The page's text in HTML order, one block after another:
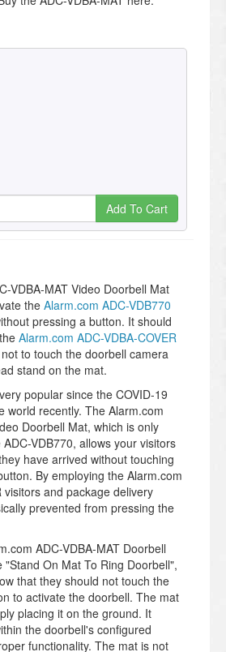
Add To Cart
VDBA-MAT Video Doorbell Mat
the Alarm.com ADC-VDB770
pressing a button. It should
Alarm.com ADC-VDBA-COVER
to touch the doorbell camera
stand on the mat.
popular since the COVID-19
world recently. The Alarm.com
Doorbell Mat, which is only
VDB770, allows your visitors
have arrived without touching
By employing the Alarm.com
visitors and package delivery
prevented from pressing the
ADC-VDBA-MAT Doorbell
"Stand On Mat To Ring Doorbell",
that they should not touch the
to activate the doorbell. The mat
placing it on the ground. It
the doorbell's configured
functionality. The mat is not